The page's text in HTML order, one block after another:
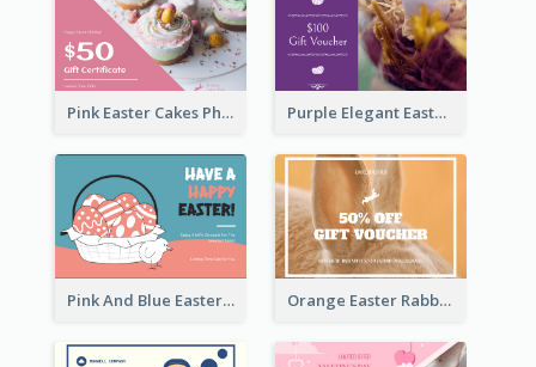
Pink Easter Cakes Photo Cake Shop Gift Card Purple Elegant Easter Egg Photo Gift Card
Pink And Blue Easter Egg Sale Gift Card Orange Easter Rabbit Photo Sale Gift Card